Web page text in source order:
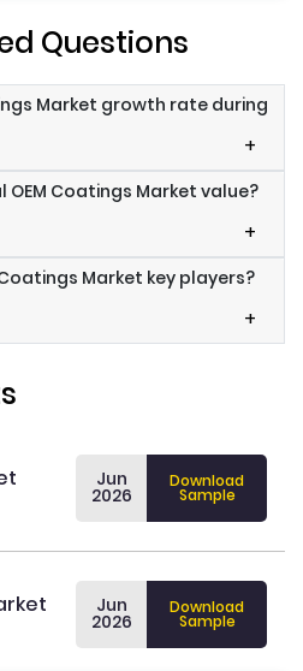
Questions
Market growth rate during
+
Coatings Market value?
+
Market key players?
+
Jun
2026
Download
Sample
Jun
2026
Download
Sample